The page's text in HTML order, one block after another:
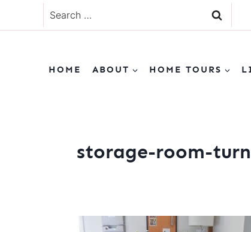
to
Search
for:
HOME ABOUT HOME TOURS
storage-room-